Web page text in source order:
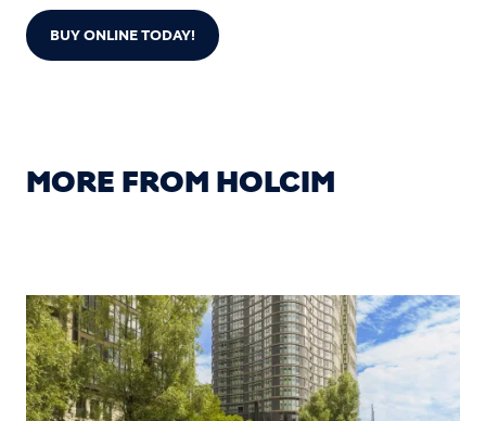
BUY ONLINE TODAY!
MORE FROM HOLCIM